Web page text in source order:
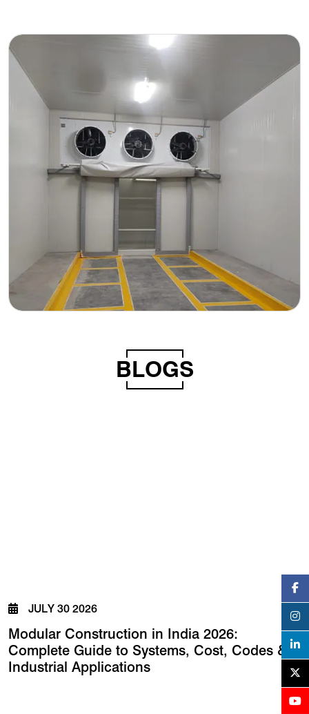
BLOGS
JULY 30 2026
Modular Construction in India 2026:
Complete Guide to Systems, Cost, Codes &
Industrial Applications